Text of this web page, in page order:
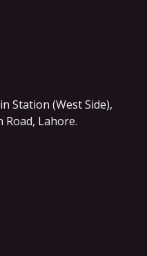
Station (West Side),
Road, Lahore.